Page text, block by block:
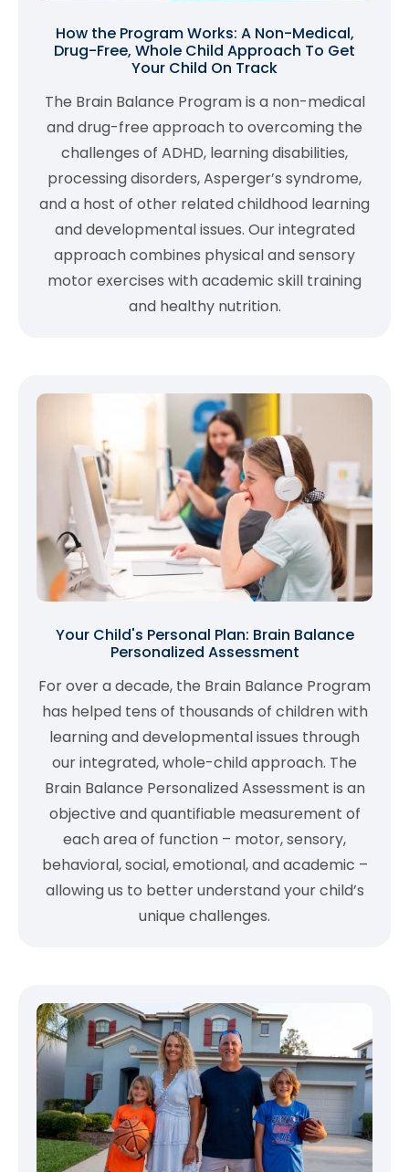
How the Program Works: A Non-Medical,
Drug-Free, Whole Child Approach To Get
Your Child On Track
The Brain Balance Program is a non-medical
and drug-free approach to overcoming the
challenges of ADHD, learning disabilities,
processing disorders, Asperger’s syndrome,
and a host of other related childhood learning
and developmental issues. Our integrated
approach combines physical and sensory
motor exercises with academic skill training
and healthy nutrition.
Your Child's Personal Plan: Brain Balance
Personalized Assessment
For over a decade, the Brain Balance Program
has helped tens of thousands of children with
learning and developmental issues through
our integrated, whole-child approach. The
Brain Balance Personalized Assessment is an
objective and quantifiable measurement of
each area of function – motor, sensory,
behavioral, social, emotional, and academic –
allowing us to better understand your child’s
unique challenges.